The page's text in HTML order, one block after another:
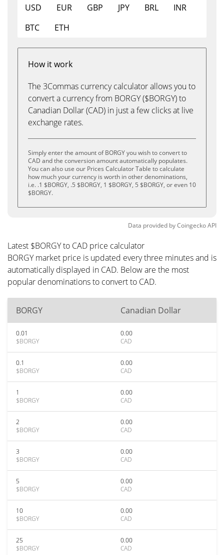
USD EUR GBP JPY BRL
INR
BTC
ETH
How it work
The 3Commas currency calculator allows you to
convert a currency from BORGY ($BORGY) to
Canadian Dollar (CAD) in just a few clicks at live
exchange rates.
Simply enter the amount of BORGY you wish to convert to
CAD and the conversion amount automatically populates.
You can also use our Prices Calculator Table to calculate
how much your currency is worth in other denominations,
i.e. .1 $BORGY, .5 $BORGY, 1 $BORGY, 5 $BORGY, or even 10
$BORGY.
Data provided byCoingeckoAPI
Latest $BORGY to CAD price calculator
BORGY market price is updated every three minutes and is
automatically displayed in CAD. Below are the most
popular denominations to convert to CAD.
BORGY Canadian Dollar
0.01
$BORGY
0.00
CAD
0.1
$BORGY
0.00
CAD
1
$BORGY
0.00
CAD
2
$BORGY
0.00
CAD
3
$BORGY
0.00
CAD
5
$BORGY
0.00
CAD
10
$BORGY
0.00
CAD
25
$BORGY
0.00
CAD